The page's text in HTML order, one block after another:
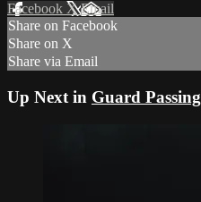
Facebook XEmail
Share on Facebook
Share on X
Share via Email
Up Next in Guard Passing